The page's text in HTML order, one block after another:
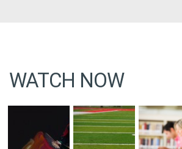
WATCH NOW